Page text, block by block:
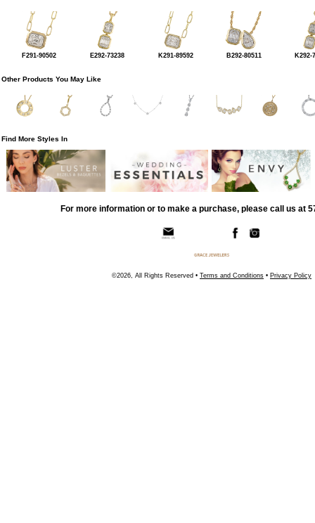
F291-90502 E292-73238 K291-89592 B292-80511 K292-
Other Products You May Like
Find More Styles In
For more information or to make a purchase, please call us at
©2026, All Rights Reserved • Terms and Conditions • Privacy Policy